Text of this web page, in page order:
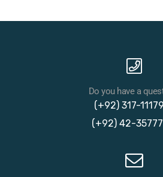
Do you have a
(+92) 317-
(+92) 42-